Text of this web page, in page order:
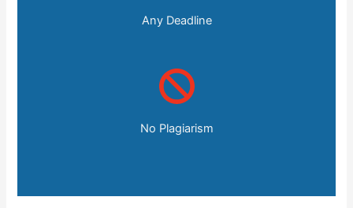
Any Deadline
No Plagiarism